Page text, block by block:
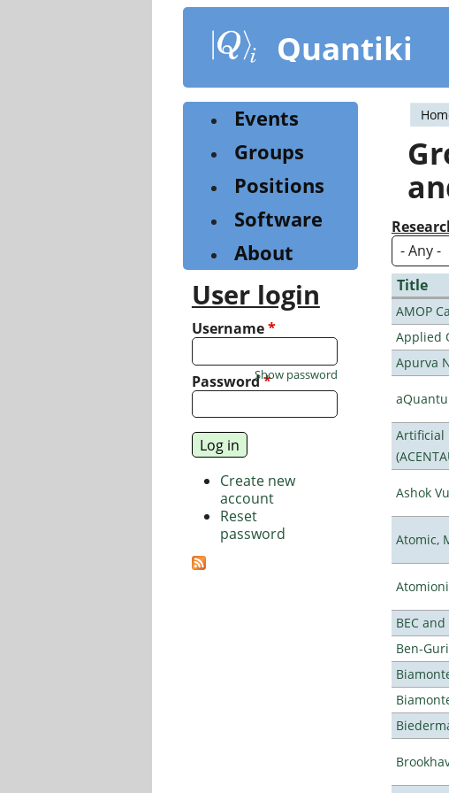
content
Quantiki
Title
AMOP
Applied
Apurva
Artificial
Ashok
Atomic,
BEC
Ben-
Events
Groups
Positions
Software
About
User login
Username*
Password*
Show password
Create new
account
Reset
password